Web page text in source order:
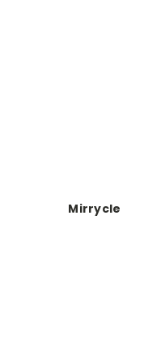
Mirrycle